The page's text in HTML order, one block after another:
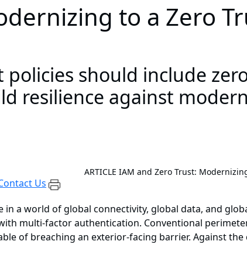
to a Zero
should include
resilience against
Us
ARTICLE IAM and Zero Trust:
a world of global connectivity, global data, and
multi-factor authentication. Conventional
of breaching an exterior-facing barrier. Against